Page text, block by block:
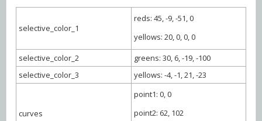
selective_color_1
reds: 45, -9, -51, 0
yellows: 20, 0, 0, 0
selective_color_2
greens: 30, 6, -19, -100
selective_color_3
yellows: -4, -1, 21, -23
curves
point1: 0, 0
point2: 62, 102